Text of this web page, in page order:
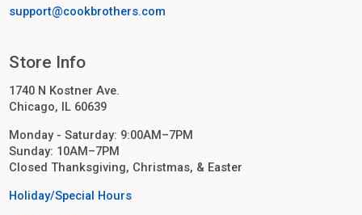
support@cookbrothers.com
Store Info
1740 N Kostner Ave.
Chicago, IL 60639
Monday - Saturday: 9:00AM–7PM
Sunday: 10AM–7PM
Closed Thanksgiving, Christmas, & Easter
Holiday/Special Hours